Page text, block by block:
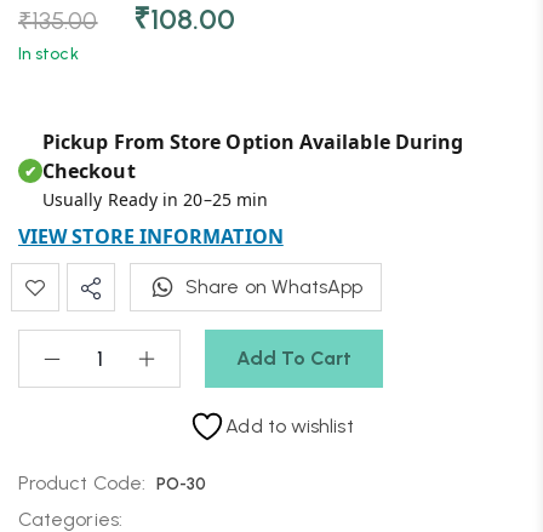
₹135.00 ₹108.00
In stock
Add To Cart
✔
Pickup From Store Option Available During
Checkout
Usually Ready in 20–25 min
VIEW STORE INFORMATION
Share on WhatsApp
Add to wishlist
Product Code: PO-30
Categories: